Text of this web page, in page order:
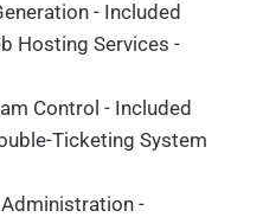
- Included
Hosting Services -
Control - Included
Ticketing System
-